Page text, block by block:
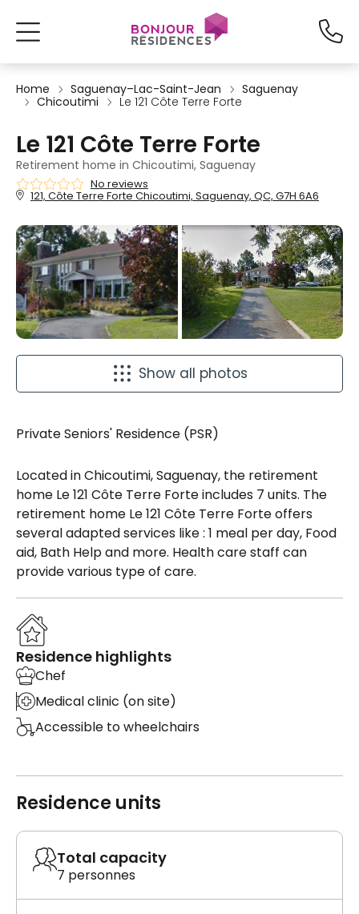
Home Saguenay–Lac-Saint-Jean
Saguenay
Chicoutimi
Le 121 Côte Terre Forte
Le 121 Côte Terre Forte
Retirement home in Chicoutimi, Saguenay
No reviews
121, Côte Terre Forte Chicoutimi, Saguenay, QC, G7H 6A6
Show all photos
Private Seniors' Residence (PSR)
Located in Chicoutimi, Saguenay, the retirement
home Le 121 Côte Terre Forte includes 7 units. The
retirement home Le 121 Côte Terre Forte offers
several adapted services like : 1 meal per day, Food
aid, Bath Help and more. Health care staff can
provide various type of care.
Residence highlights
Chef
Medical clinic (on site)
Accessible to wheelchairs
Residence units
Total capacity
7 personnes